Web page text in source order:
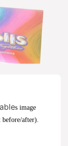
s image
before/after).